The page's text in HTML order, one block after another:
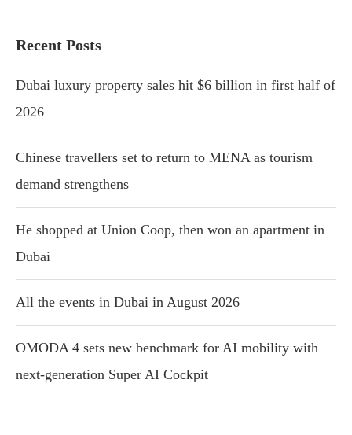
Recent Posts
Dubai luxury property sales hit $6 billion in first half of
2026
Chinese travellers set to return to MENA as tourism
demand strengthens
He shopped at Union Coop, then won an apartment in
Dubai
All the events in Dubai in August 2026
OMODA 4 sets new benchmark for AI mobility with
next-generation Super AI Cockpit